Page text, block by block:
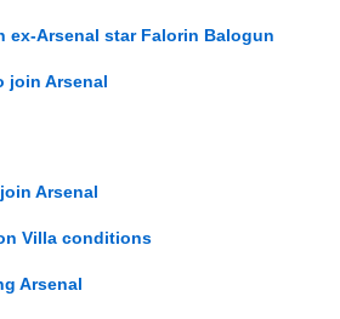
ex-Arsenal star Falorin Balogun
join Arsenal
Arsenal
Villa conditions
Arsenal